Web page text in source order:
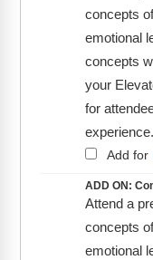
Free Printables
Free-For-All
concepts
emotional
concepts
your
for
experience.
Add for
ADD ON:
Attend a
concepts
emotional